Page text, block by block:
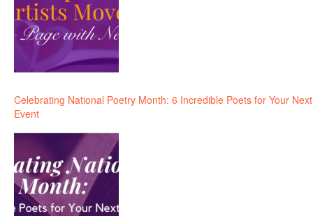
Celebrating National Poetry Month: 6 Incredible Poets for Your Next
Event